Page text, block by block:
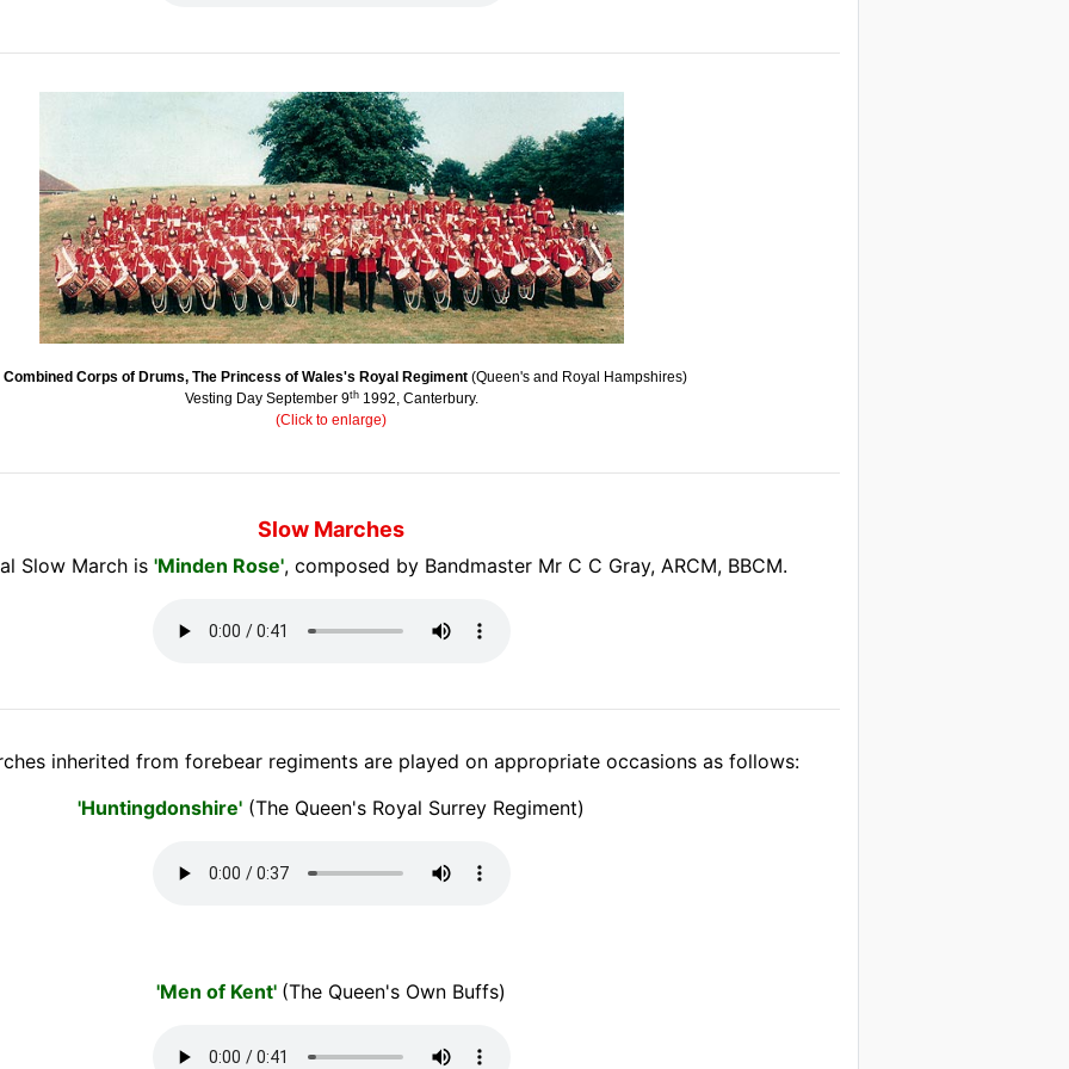
Combined Corps of Drums, The Princess of Wales's Royal Regiment (Queen's and Royal Hampshires)
Vesting Day September 9th1992, Canterbury.
(Click to enlarge)
Slow Marches
Slow March is 'Minden Rose', composed by Bandmaster Mr C C Gray, ARCM, BBCM.
inherited from forebear regiments are played on appropriate occasions as follows:
'Huntingdonshire' (The Queen's Royal Surrey Regiment)
'Men of Kent' (The Queen's Own Buffs)